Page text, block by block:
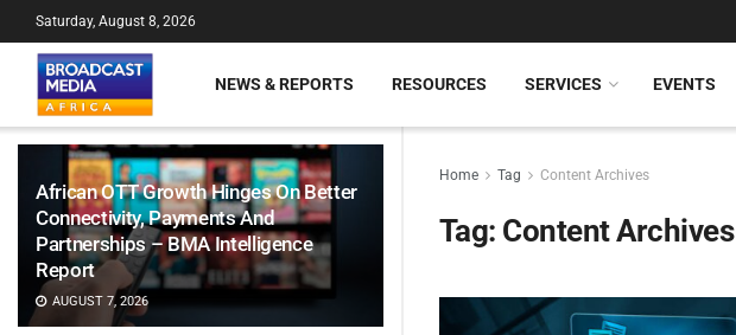
African OTT Growth Hinges On Better
Connectivity, Payments And
Partnerships – BMA Intelligence
Report
AUGUST 7, 2026
Saturday, August 8, 2026
NEWS & REPORTS RESOURCES SERVICES EVENTS
Home Tag Content Archives
Tag: Content Archives